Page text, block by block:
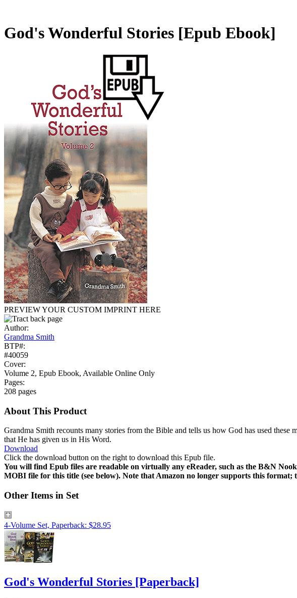
God's Wonderful Stories [Epub Ebook]
PREVIEW YOUR CUSTOM IMPRINT HERE
Author:
Grandma Smith
BTP#:
#40059
Cover:
Volume 2, Epub Ebook, Available Online Only
Pages:
208 pages
About This Product
Grandma Smith recounts many stories from the Bible and tells us how God has used
that He has given us in His Word.
Download
Click the download button on the right to download this Epub file.
You will find Epub files are readable on virtually any eReader, such as the B&N
MOBI file for this title (see below). Note that Amazon no longer supports this format;
Other Items in Set
4-Volume Set, Paperback: $28.95
God's Wonderful Stories [Paperback]